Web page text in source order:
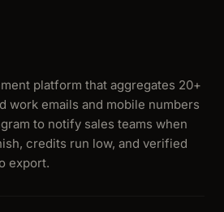
platform that aggregates 20+
work emails and mobile numbers
to notify sales teams when
credits run low, and verified
export.